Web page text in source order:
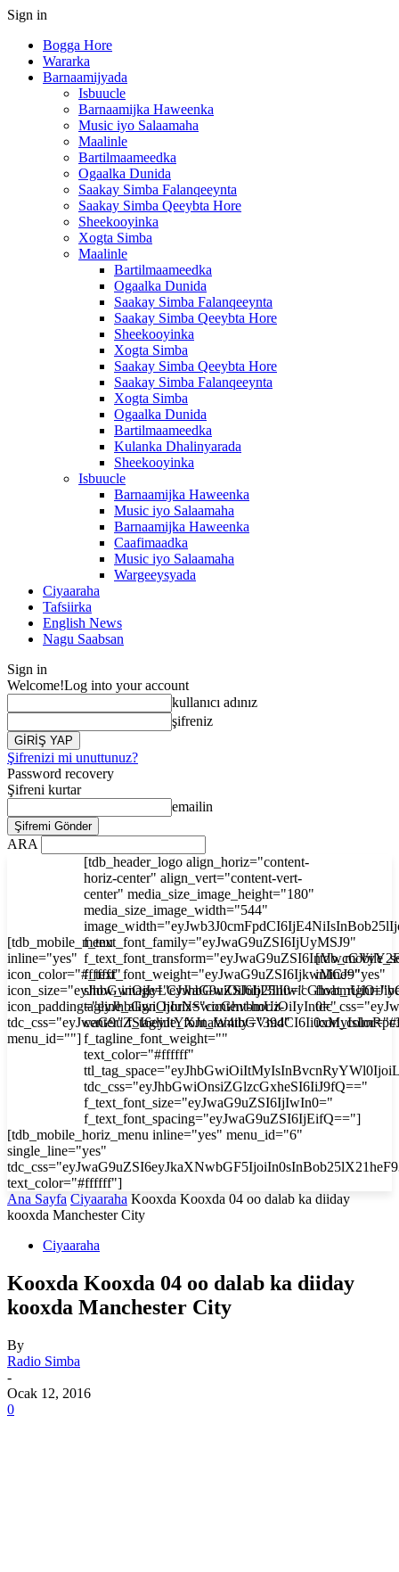
Sign in
Bogga Hore
Wararka
Barnaamijyada
Isbuucle
Barnaamijka Haweenka
Music iyo Salaamaha
Maalinle
Bartilmaameedka
Ogaalka Dunida
Saakay Simba Falanqeeynta
Saakay Simba Qeeybta Hore
Sheekooyinka
Xogta Simba
Maalinle
Bartilmaameedka
Ogaalka Dunida
Saakay Simba Falanqeeynta
Saakay Simba Qeeybta Hore
Sheekooyinka
Xogta Simba
Saakay Simba Qeeybta Hore
Saakay Simba Falanqeeynta
Xogta Simba
Ogaalka Dunida
Bartilmaameedka
Kulanka Dhalinyarada
Sheekooyinka
Isbuucle
Barnaamijka Haweenka
Music iyo Salaamaha
Barnaamijka Haweenka
Caafimaadka
Music iyo Salaamaha
Wargeeysyada
Ciyaaraha
Tafsiirka
English News
Nagu Saabsan
Sign in
Welcome!Log into your account
kullanıcı adınız
şifreniz
Şifrenizi mi unuttunuz?
Password recovery
Şifreni kurtar
emailin
ARA
[tdb_mobile_menu
inline="yes"
icon_color="#ffffff"
icon_size="eyJhbGwiOjIyLCJwaG9uZSI6IjI3In0="
icon_padding="eyJhbGwiOjIuNSwicGhvbmUiOiIyIn0="
menu_id=""]
[tdb_header_logo align_horiz="content-
horiz-center" align_vert="content-vert-
center" media_size_image_height="180"
media_size_image_width="544"
f_text_font_family="eyJwaG9uZSI6IjUyMSJ9"
f_text_font_weight="eyJwaG9uZSI6IjkwMCJ9"
tagline_align_horiz="content-horiz-
center" f_tagline_font_family="394"
f_tagline_font_weight=""
text_color="#ffffff"
tdc_css="eyJhbGwiOnsiZGlzcGxheSI6IiJ9fQ=="
f_text_font_size="eyJwaG9uZSI6IjIwIn0="
f_text_font_spacing="eyJwaG9uZSI6IjEifQ=="]
inline="yes"
[tdb_mobile_horiz_menu inline="yes" menu_id="6"
single_line="yes"
text_color="#ffffff"]
Ana Sayfa Ciyaaraha Kooxda Kooxda 04 oo dalab ka diiday
kooxda Manchester City
Ciyaaraha
Kooxda Kooxda 04 oo dalab ka diiday
kooxda Manchester City
By
Radio Simba
-
Ocak 12, 2016
0